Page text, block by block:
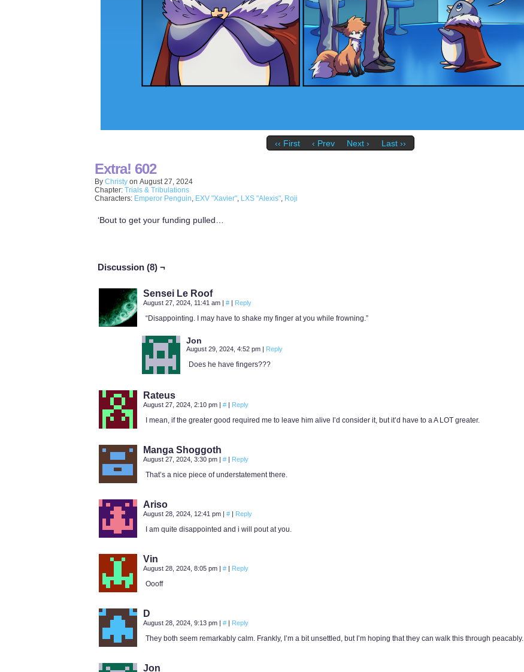
‹‹ First ‹ Prev Next › Last ››
Extra! 602
By Christy on August 27, 2024
Chapter: Trials & Tribulations
Characters: Emperor Penguin, EXV "Xavier", LXS "Alexis", Roji
‘Bout to get your funding pulled…
Discussion (8) ¬
Sensei Le Roof
August 27, 2024, 11:41 am | # | Reply
“Disappointing. I may have to shake my finger at you while frowning.”
Jon
August 29, 2024, 4:52 pm | Reply
Does he have fingers???
Rateus
August 27, 2024, 2:10 pm | # | Reply
I mean, if the greater good required me to leave him alive I’d consider it, but it’d have to a A LOT greater.
Manga Shoggoth
August 27, 2024, 3:30 pm | # | Reply
That’s a nice piece of understatement there.
Ariso
August 28, 2024, 12:41 pm | # | Reply
I am quite disappointed and i will pout at you.
Vin
August 28, 2024, 8:05 pm | # | Reply
Oooff
D
August 28, 2024, 9:13 pm | # | Reply
They both seem remarkably calm. Frankly, I’m a bit unsettled, but I’m hoping that they can walk this through peacably.
Jon